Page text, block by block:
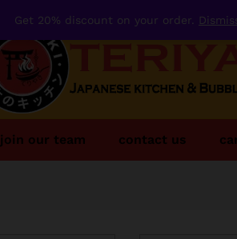
join our team contact us
Get 20% discount on your order.